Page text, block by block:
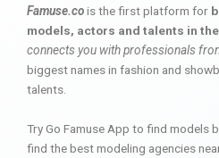
Famuse.cois the first platform for
models, actors and talents in the
connects you with professionals
biggest names in fashion and
talents.
Try Go Famuse App to find models
find the best modeling agencies